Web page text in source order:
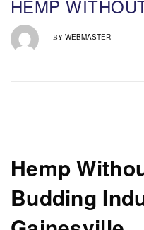
HEMP
BY WEBMASTER
Hemp
Budding I